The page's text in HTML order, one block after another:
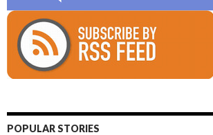
POPULAR STORIES